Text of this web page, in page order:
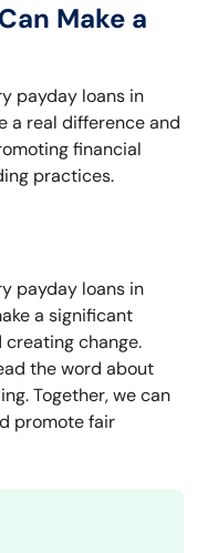
Make a
payday loans in
a real difference and
financial
practices.
payday loans in
a significant
change.
the word about
Together, we can
promote fair